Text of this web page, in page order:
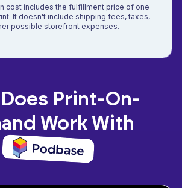
cost includes the fulfillment price of one
It doesn't include shipping fees, taxes,
possible storefront expenses.
Print-On-
Work With